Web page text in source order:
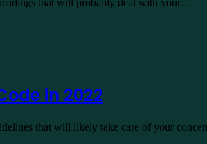
in 2022
that will likely take care of your